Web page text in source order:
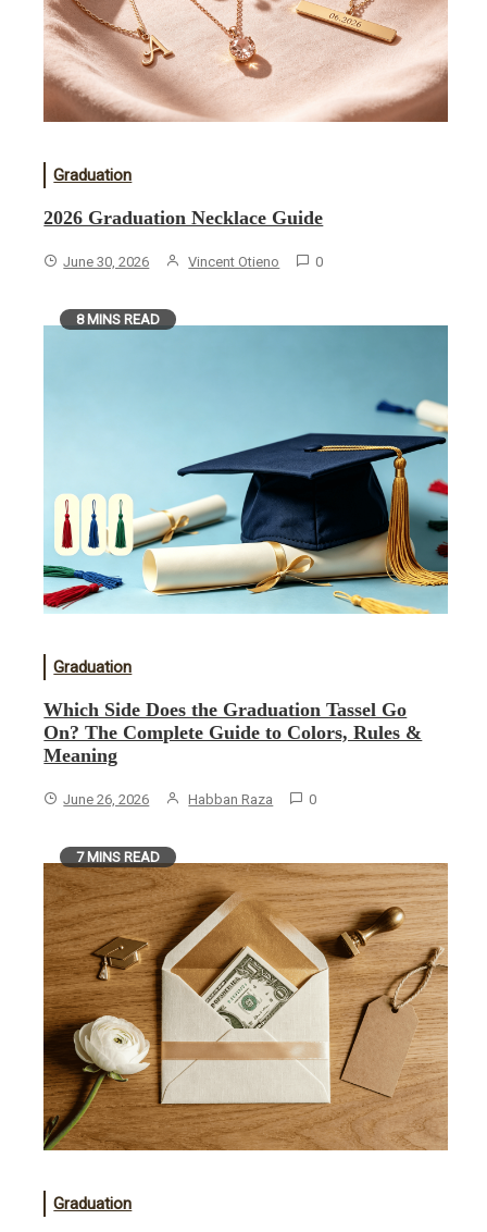
Graduation
2026 Graduation Necklace Guide
June 30, 2026 Vincent Otieno 0
8 MINS READ
Graduation
Which Side Does the Graduation Tassel Go
On? The Complete Guide to Colors, Rules &
Meaning
June 26, 2026 Habban Raza 0
7 MINS READ
Graduation